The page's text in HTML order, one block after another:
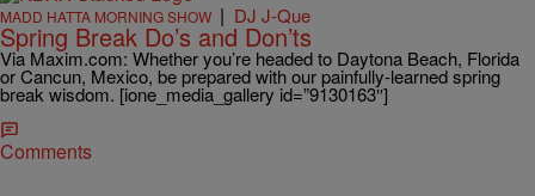
MADD HATTA MORNING SHOW | DJ J-Que
Spring Break Do’s and Don’ts
Via Maxim.com: Whether you’re headed to Daytona Beach, Florida
or Cancun, Mexico, be prepared with our painfully-learned spring
break wisdom. [ione_media_gallery id=”9130163″]
Comments